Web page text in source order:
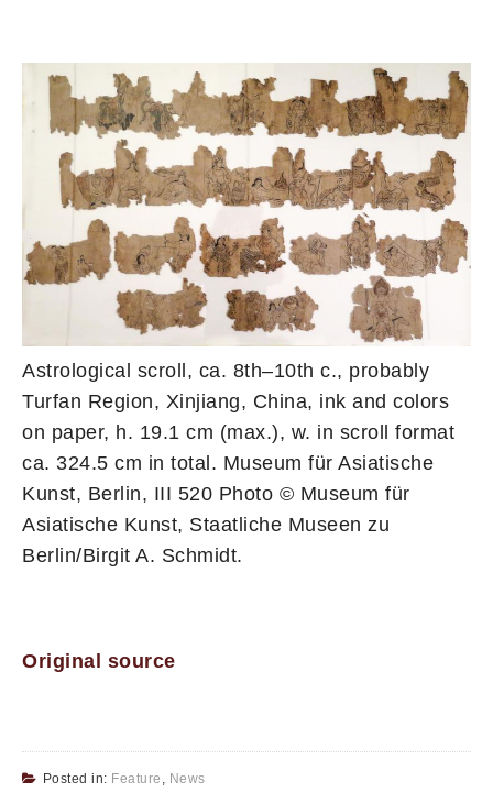
Astrological scroll, ca. 8th–10th c., probably
Turfan Region, Xinjiang, China, ink and colors
on paper, h. 19.1 cm (max.), w. in scroll format
ca. 324.5 cm in total. Museum für Asiatische
Kunst, Berlin, III 520 Photo © Museum für
Asiatische Kunst, Staatliche Museen zu
Berlin/Birgit A. Schmidt.
Original source
Posted in: Feature , News